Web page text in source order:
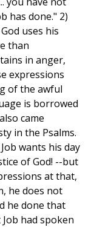
has done." 2)
uses his
than
in anger,
expressions
of the awful
is borrowed
came
in the Psalms.
wants his day
of God! --but
at that,
he does not
he done that
had spoken